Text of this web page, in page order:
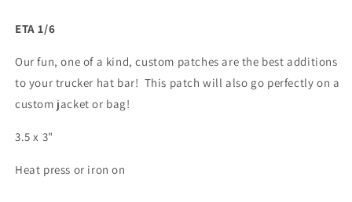
ETA 1/6
Our fun, one of a kind, custom patches are the best additions
to your trucker hat bar! This patch will also go perfectly on a
custom jacket or bag!
3.5 x 3"
Heat press or iron on